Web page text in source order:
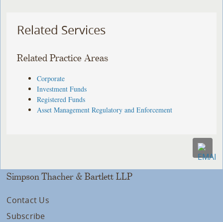
Related Services
Related Practice Areas
Corporate
Investment Funds
Registered Funds
Asset Management Regulatory and Enforcement
Simpson Thacher & Bartlett LLP
Contact Us
Subscribe